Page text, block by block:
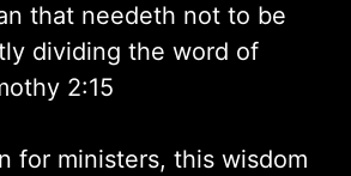
that needeth not to be
dividing the word of
2:15
for ministers, this wisdom